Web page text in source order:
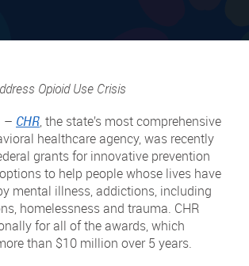
Opioid Use Crisis
– CHR, the state’s most comprehensive
healthcare agency, was recently
grants for innovative prevention
to help people whose lives have
mental illness, addictions, including
homelessness and trauma. CHR
for all of the awards, which
than $10 million over 5 years.